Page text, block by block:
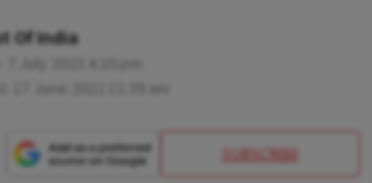
Of India
SUBSCRIBE